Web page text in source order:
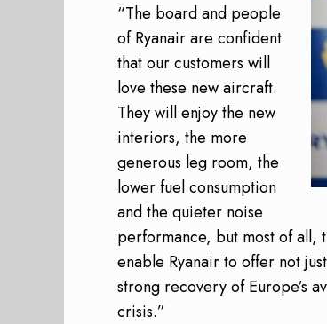
“The board and people
of Ryanair are confident
that our customers will
love these new aircraft.
They will enjoy the new
interiors, the more
generous leg room, the
lower fuel consumption
and the quieter noise
performance, but most of all,
enable Ryanair to offer not
strong recovery of Europe’s
crisis.”